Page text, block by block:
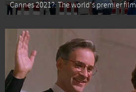
Cannes 2021?: The world's premier